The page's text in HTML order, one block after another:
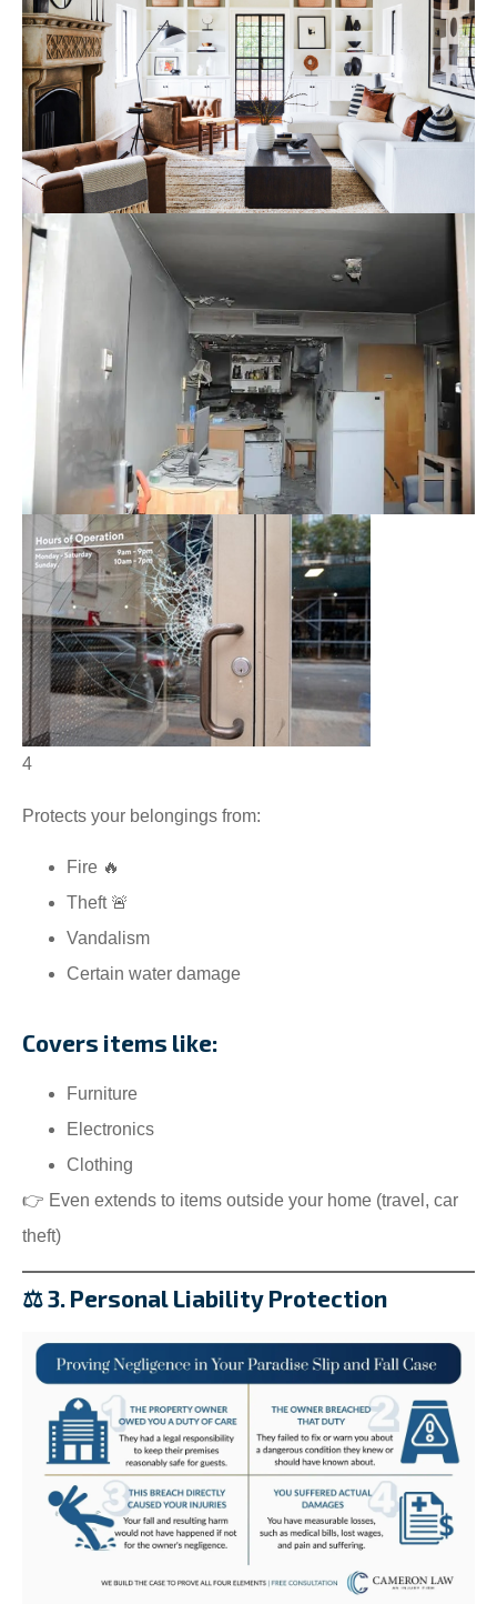
4
Protects your belongings from:
Fire 🔥
Theft 🚨
Vandalism
Certain water damage
Covers items like:
Furniture
Electronics
Clothing
👉 Even extends to items outside your home (travel, car
theft)
⚖️ 3. Personal Liability Protection